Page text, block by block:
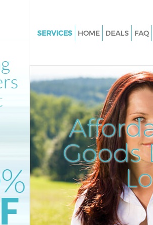
Goods
SERVICES
Junk Clearance Hanger Hill
Estate Hammersmith and
Waste Clearance Hanger Hill
Estate Hammersmith and
Kitchen Bathroom Waste
Hanger Hill Garden Estate
Hammersmith and Fulham
Sofa Bed Removal Disposal
Garden Estate Hammersmith
Fulham
HOME DEALS FAQ